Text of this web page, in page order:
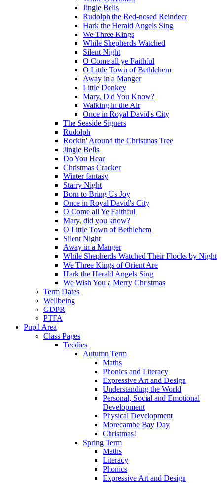
Jingle Bells
Rudolph the Red-nosed Reindeer
Hark the Herald Angels Sing
We Three Kings
While Shepherds Watched
Silent Night
O Come all ye Faithful
O Little Town of Bethlehem
Away in a Manger
Little Donkey
Mary, Did You Know?
Walking in the Air
Once in Royal David's City
The Seaside Signers
Rudolph
Rockin' Around the Christmas Tree
Jingle Bells
Do You Hear
Christmas Cracker
Winter fantasy
Starry Night
Born to Bring Us Joy
Once in Royal David's City
O Come all Ye Faithful
Mary, did you know?
O Little Town of Bethlehem
Silent Night
Away in a Manger
While Shepherds Watched Their Flocks by Night
We Three Kings of Orient Are
Hark the Herald Angels Sing
We Wish You a Merry Christmas
Term Dates
Wellbeing
GDPR
PTFA
Pupil Area
Class Pages
Teddies
Autumn Term
Maths
Phonics and Literacy
Expressive Art and Design
Understanding the World
Personal, Social and Emotional
Development
Physical Development
Morecambe Bay Day
Christmas!
Spring Term
Maths
Literacy
Phonics
Expressive Art and Design